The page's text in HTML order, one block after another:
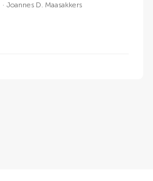
Joannes D. Maasakkers